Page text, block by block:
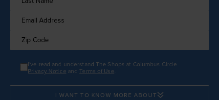
I've read and understand The Shops at Columbus Circle
Privacy Notice andTerms of Use
I WANT TO KNOW MORE ABOUT